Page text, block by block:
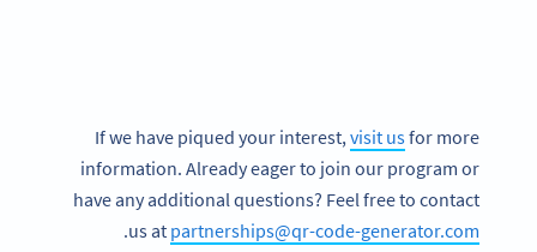
If we have piqued your interest,visit usfor more
information. Already eager to join our program or
have any additional questions? Feel free to contact
us at partnerships@qr-code-generator.com
.